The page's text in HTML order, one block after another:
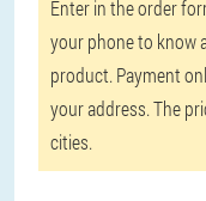
Enter in the order
your phone to know
product. Payment
your address. The
cities.